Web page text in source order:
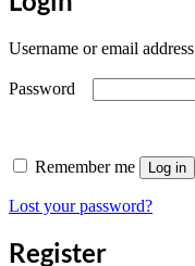
Username or email address
Password
Remember me Log in
Lost your password?
Register